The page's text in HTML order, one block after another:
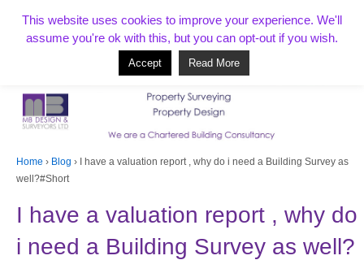
T:01268 856154
Based in Benfleet and covering Essex, London, Kent and beyond
Home › Blog › I have a valuation report , why do i need a Building Survey as
well?#Short
I have a valuation report , why do
i need a Building Survey as well?
This website uses cookies to improve your experience. We'll
assume you're ok with this, but you can opt-out if you wish.
Accept Read More